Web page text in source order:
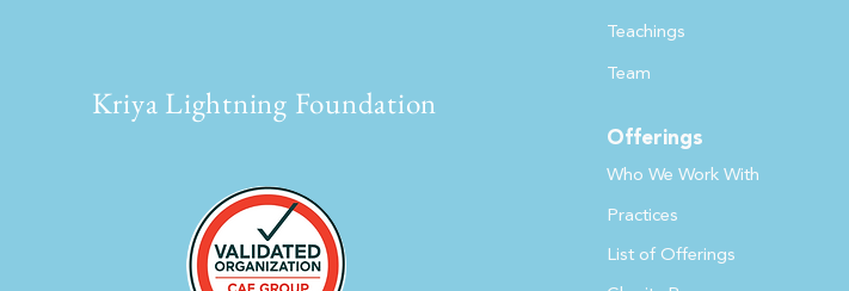
Kriya Lightning Foundation
Teachings
Team
Offerings
Who We WorkWith
Practices
List of Offerings